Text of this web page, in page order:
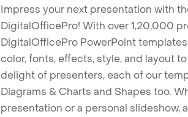
Impress your next presentation with
DigitalOfficePro! With over 1,20,000
DigitalOfficePro PowerPoint
color, fonts, effects, style, and layout
delight of presenters, each of our
Diagrams & Charts and Shapes too.
presentation or a personal slideshow,